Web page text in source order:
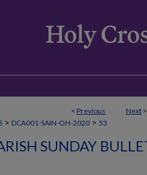
< Previous Next >
> DCA001-SAIN-OH-2020 > 53
SUNDAY